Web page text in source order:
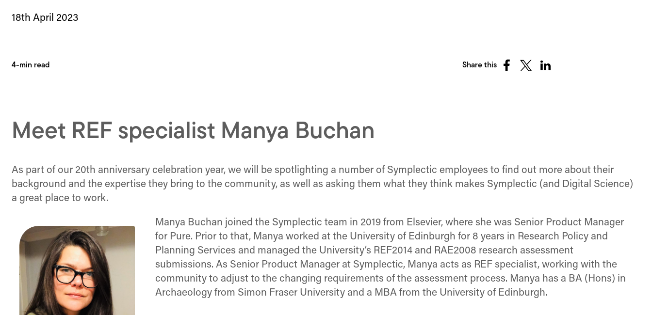
18th April 2023
4-min read Share this
ShareShareShare
Meet REF specialist Manya Buchan
As part of our 20th anniversary celebration year, we will be spotlighting a number of Symplectic employees to find out more about their
background and the expertise they bring to the community, as well as asking them what they think makes Symplectic (and Digital Science)
a great place to work.
Manya Buchan joined the Symplectic team in 2019 from Elsevier, where she was Senior Product Manager
for Pure. Prior to that, Manya worked at the University of Edinburgh for 8 years in Research Policy and
Planning Services and managed the University’s REF2014 and RAE2008 research assessment
submissions. As Senior Product Manager at Symplectic, Manya acts as REF specialist, working with the
community to adjust to the changing requirements of the assessment process. Manya has a BA (Hons) in
Archaeology from Simon Fraser University and a MBA from the University of Edinburgh.